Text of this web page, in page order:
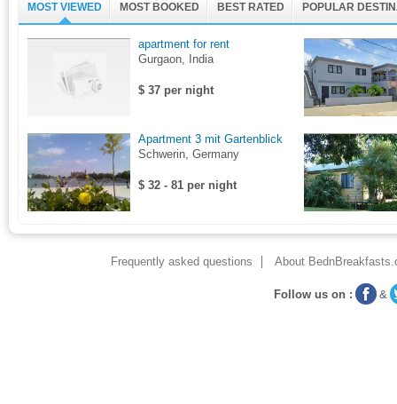
MOST VIEWED MOST BOOKED BEST RATED POPULAR
apartment for rent
Gurgaon, India
$ 37 per night
Apartment 3 mit Gartenblick
Schwerin, Germany
$ 32 - 81 per night
Frequently asked questions About
Follow us on : &